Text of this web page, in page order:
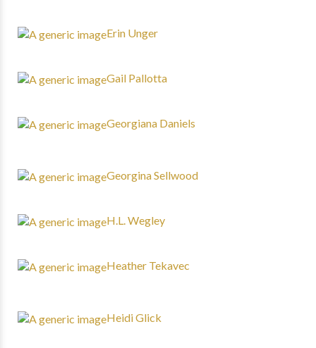
Erin Unger
Gail Pallotta
Georgiana Daniels
Georgina Sellwood
H.L. Wegley
Heather Tekavec
Heidi Glick